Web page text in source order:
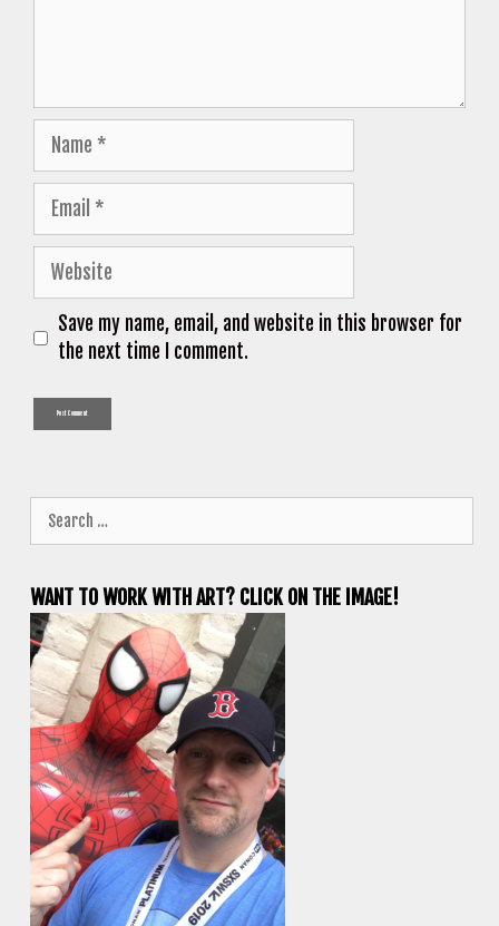
Name
Email
Website
Save my name, email, and website in this browser for
the next time I comment.
for:
WANT TO WORK WITH ART? CLICK ON THE IMAGE!